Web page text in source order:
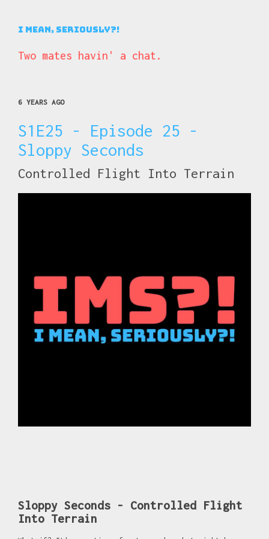
I Mean, Seriously?!
Two mates havin' a chat.
6 YEARS AGO
S1E25 - Episode 25 -
Sloppy Seconds
Controlled Flight Into Terrain
Sloppy Seconds - Controlled Flight
Into Terrain